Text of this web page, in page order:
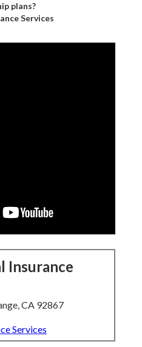
plans?
Services
Insurance
CA 92867
Services